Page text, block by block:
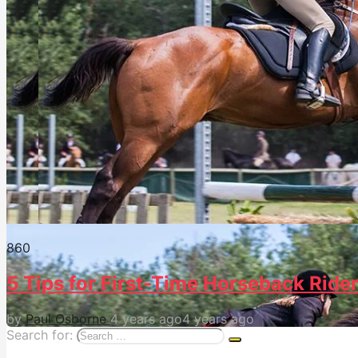
860
5 Tips for First-Time Horseback
by Paul Osborne 4 years ago4 years ago
Search for: